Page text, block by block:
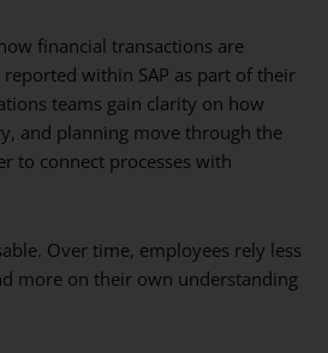
financial transactions are
within SAP as part of their
teams gain clarity on how
and planning move through the
to connect processes with
Over time, employees rely less
more on their own understanding